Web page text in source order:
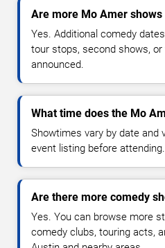
Are more Mo Amer
Yes. Additional comedy
tour stops, second shows,
announced.
What time does the Mo
Showtimes vary by date and
event listing before attending.
Are there more comedy
Yes. You can browse more
comedy clubs, touring acts,